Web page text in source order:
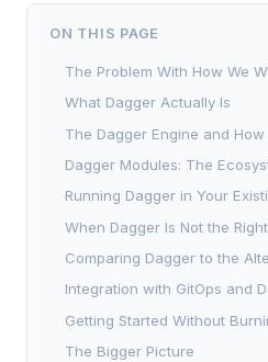
ON THIS PAGE
The Problem With How We
What Dagger Actually Is
The Dagger Engine and
Dagger Modules: The
Running Dagger in Your
When Dagger Is Not the
Comparing Dagger to the
Integration with GitOps and
Getting Started Without
The Bigger Picture